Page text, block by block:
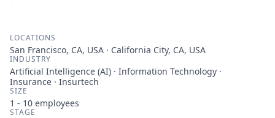
LOCATIONS
San Francisco, CA, USA · California City, CA, USA
INDUSTRY
Artificial Intelligence (AI) · Information Technology ·
Insurance · Insurtech
SIZE
1 - 10 employees
STAGE